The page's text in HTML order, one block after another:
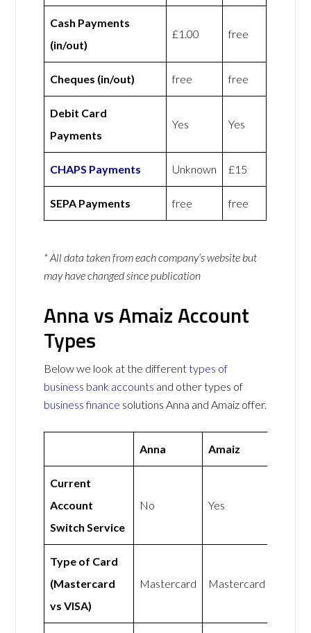
Cash Payments
(in/out)
£1.00 free
Cheques (in/out) free free
Debit Card
Payments
Yes Yes
CHAPS Payments Unknown £15
SEPA Payments free free
* All data taken from each company’s website but
may have changed since publication
Anna vs Amaiz Account
Types
Below we look at the differenttypes of
business bank accounts and other types of
business finance solutions Anna and Amaiz offer.
Anna Amaiz
Current
Account
Switch Service
No Yes
Type of Card
(Mastercard
vs VISA)
Mastercard Mastercard